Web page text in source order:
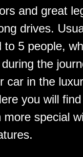
and great
drives.
to 5 people,
the
car in the
you will
more special